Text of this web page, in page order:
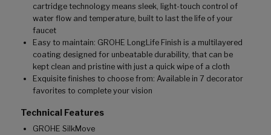
cartridge technology means sleek, light-touch control of
water flow and temperature, built to last the life of your
faucet
Easy to maintain: GROHE LongLife Finish is a multilayered
coating designed for unbeatable durability, that can be
kept clean and pristine with just a quick wipe of a cloth
Exquisite finishes to choose from: Available in 7 decorator
favorites to complete your vision
Technical Features
GROHE SilkMove